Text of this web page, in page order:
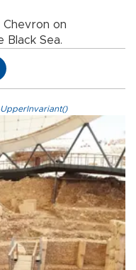
Chevron on
Black Sea.